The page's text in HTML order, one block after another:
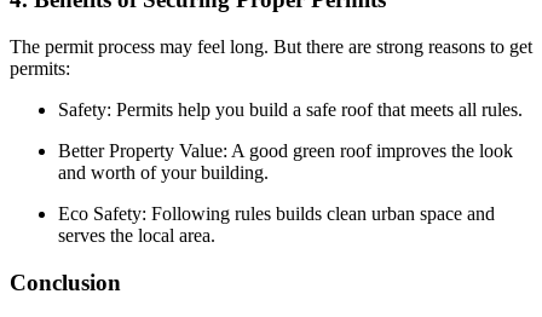
The permit process may feel long. But there are strong reasons to get
permits:
Safety: Permits help you build a safe roof that meets all rules.
Better Property Value: A good green roof improves the look
and worth of your building.
Eco Safety: Following rules builds clean urban space and
serves the local area.
Conclusion